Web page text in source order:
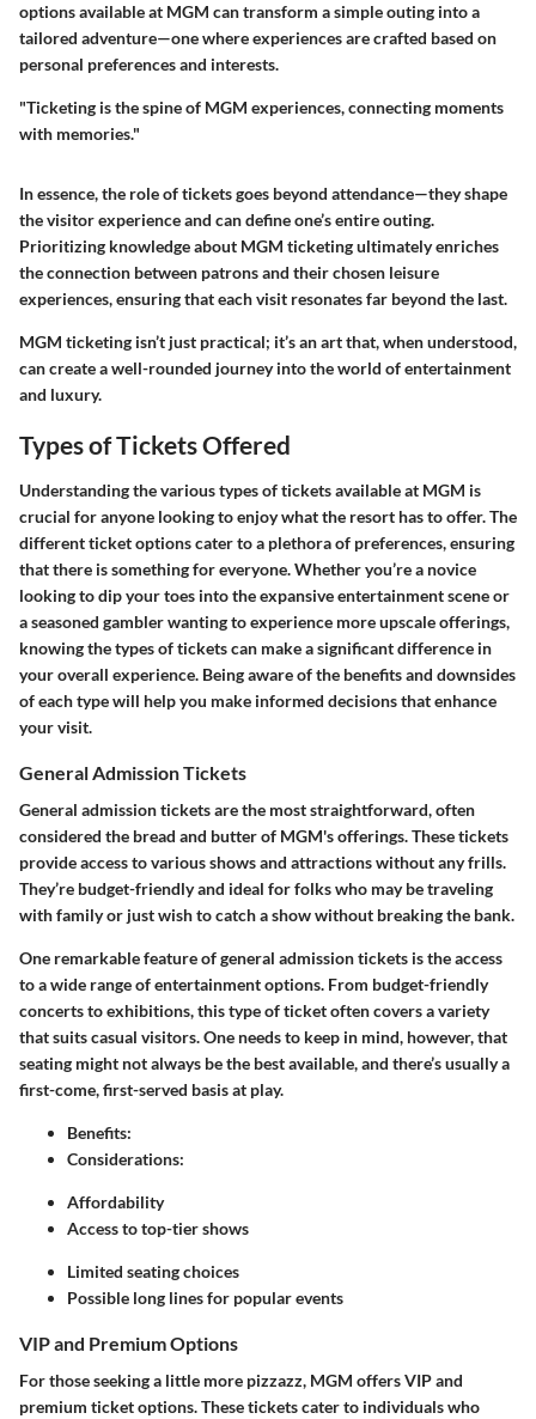
options available at MGM can transform a simple outing into a
tailored adventure—one where experiences are crafted based on
personal preferences and interests.
"Ticketing is the spine of MGM experiences, connecting moments
with memories."
In essence, the role of tickets goes beyond attendance—they shape
the visitor experience and can define one’s entire outing.
Prioritizing knowledge about MGM ticketing ultimately enriches
the connection between patrons and their chosen leisure
experiences, ensuring that each visit resonates far beyond the last.
MGM ticketing isn’t just practical; it’s an art that, when understood,
can create a well-rounded journey into the world of entertainment
and luxury.
Types of Tickets Offered
Understanding the various types of tickets available at MGM is
crucial for anyone looking to enjoy what the resort has to offer. The
different ticket options cater to a plethora of preferences, ensuring
that there is something for everyone. Whether you’re a novice
looking to dip your toes into the expansive entertainment scene or
a seasoned gambler wanting to experience more upscale offerings,
knowing the types of tickets can make a significant difference in
your overall experience. Being aware of the benefits and downsides
of each type will help you make informed decisions that enhance
your visit.
General Admission Tickets
General admission tickets are the most straightforward, often
considered the bread and butter of MGM's offerings. These tickets
provide access to various shows and attractions without any frills.
They’re budget-friendly and ideal for folks who may be traveling
with family or just wish to catch a show without breaking the bank.
One remarkable feature of general admission tickets is the access
to a wide range of entertainment options. From budget-friendly
concerts to exhibitions, this type of ticket often covers a variety
that suits casual visitors. One needs to keep in mind, however, that
seating might not always be the best available, and there’s usually a
first-come, first-served basis at play.
Benefits:
Considerations:
Affordability
Access to top-tier shows
Limited seating choices
Possible long lines for popular events
VIP and Premium Options
For those seeking a little more pizzazz, MGM offers VIP and
premium ticket options. These tickets cater to individuals who